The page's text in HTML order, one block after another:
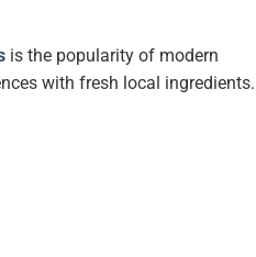
is the popularity of modern
with fresh local ingredients.